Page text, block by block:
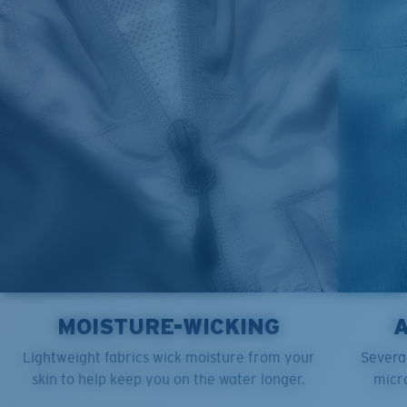
MOISTURE-WICKING
Lightweight fabrics wick moisture from your
skin to help keep you on the water longer.